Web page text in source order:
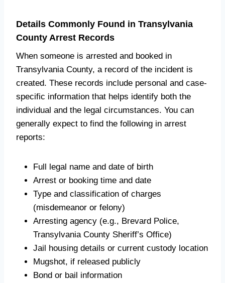
Details Commonly Found in Transylvania
County Arrest Records
When someone is arrested and booked in
Transylvania County, a record of the incident is
created. These records include personal and case-
specific information that helps identify both the
individual and the legal circumstances. You can
generally expect to find the following in arrest
reports:
Full legal name and date of birth
Arrest or booking time and date
Type and classification of charges
(misdemeanor or felony)
Arresting agency (e.g., Brevard Police,
Transylvania County Sheriff’s Office)
Jail housing details or current custody location
Mugshot, if released publicly
Bond or bail information